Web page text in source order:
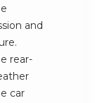
and
rear-
car